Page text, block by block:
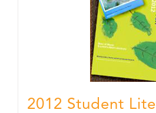
2012 Student